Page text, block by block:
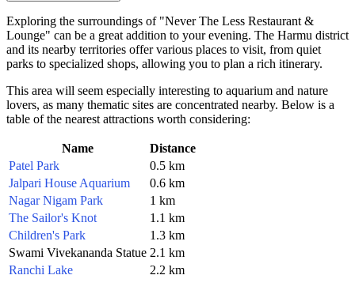
Exploring the surroundings of "Never The Less Restaurant &
Lounge" can be a great addition to your evening. The Harmu district
and its nearby territories offer various places to visit, from quiet
parks to specialized shops, allowing you to plan a rich itinerary.
This area will seem especially interesting to aquarium and nature
lovers, as many thematic sites are concentrated nearby. Below is a
table of the nearest attractions worth considering:
Name
Distance
Patel Park
0.5 km
Jalpari House Aquarium
0.6 km
Nagar Nigam Park
1 km
The Sailor's Knot
1.1 km
Children's Park
1.3 km
Swami Vivekananda Statue 2.1 km
Ranchi Lake
2.2 km